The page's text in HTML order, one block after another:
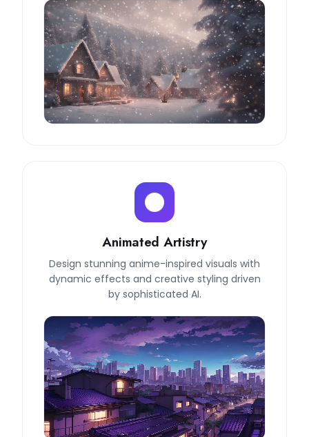
Animated Artistry
Design stunning anime-inspired visuals with
dynamic effects and creative styling driven
by sophisticated AI.